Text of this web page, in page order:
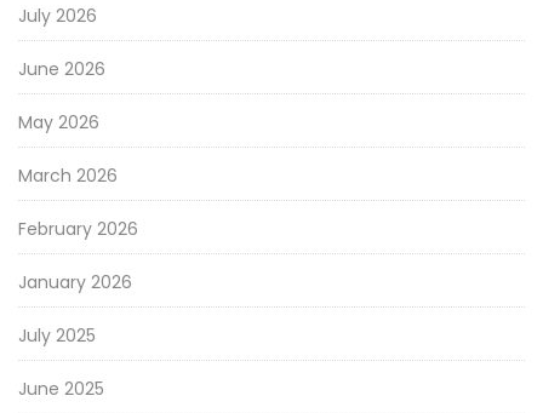
July 2026
June 2026
May 2026
March 2026
February 2026
January 2026
July 2025
June 2025